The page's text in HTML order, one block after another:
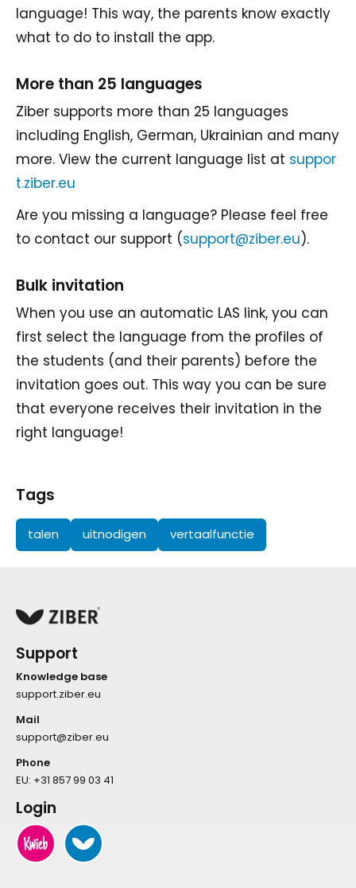
language! This way, the parents know exactly
what to do to install the app.
More than 25 languages
Ziber supports more than 25 languages
including English, German, Ukrainian and many
more. View the current language list at suppor
t.ziber.eu
Are you missing a language? Please feel free
to contact our support (support@ziber.eu).
Bulk invitation
When you use an automatic LAS link, you can
first select the language from the profiles of
the students (and their parents) before the
invitation goes out. This way you can be sure
that everyone receives their invitation in the
right language!
Tags
talen uitnodigen vertaalfunctie
Support
Knowledge base
support.ziber.eu
Mail
support@ziber.eu
Phone
EU: +31 857 99 03 41
Login